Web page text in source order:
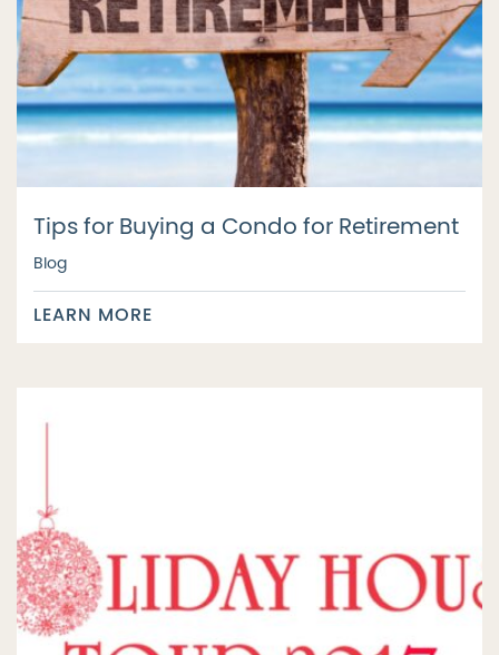
Tips for Buying a Condo for Retirement
Blog
LEARN MORE